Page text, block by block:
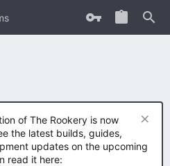
of The Rookery is now
the latest builds, guides,
updates on the upcoming
read it here: